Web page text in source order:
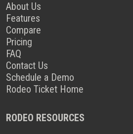
About Us
Features
Compare
Pricing
FAQ
Contact Us
Schedule a Demo
Rodeo Ticket Home
RODEO RESOURCES